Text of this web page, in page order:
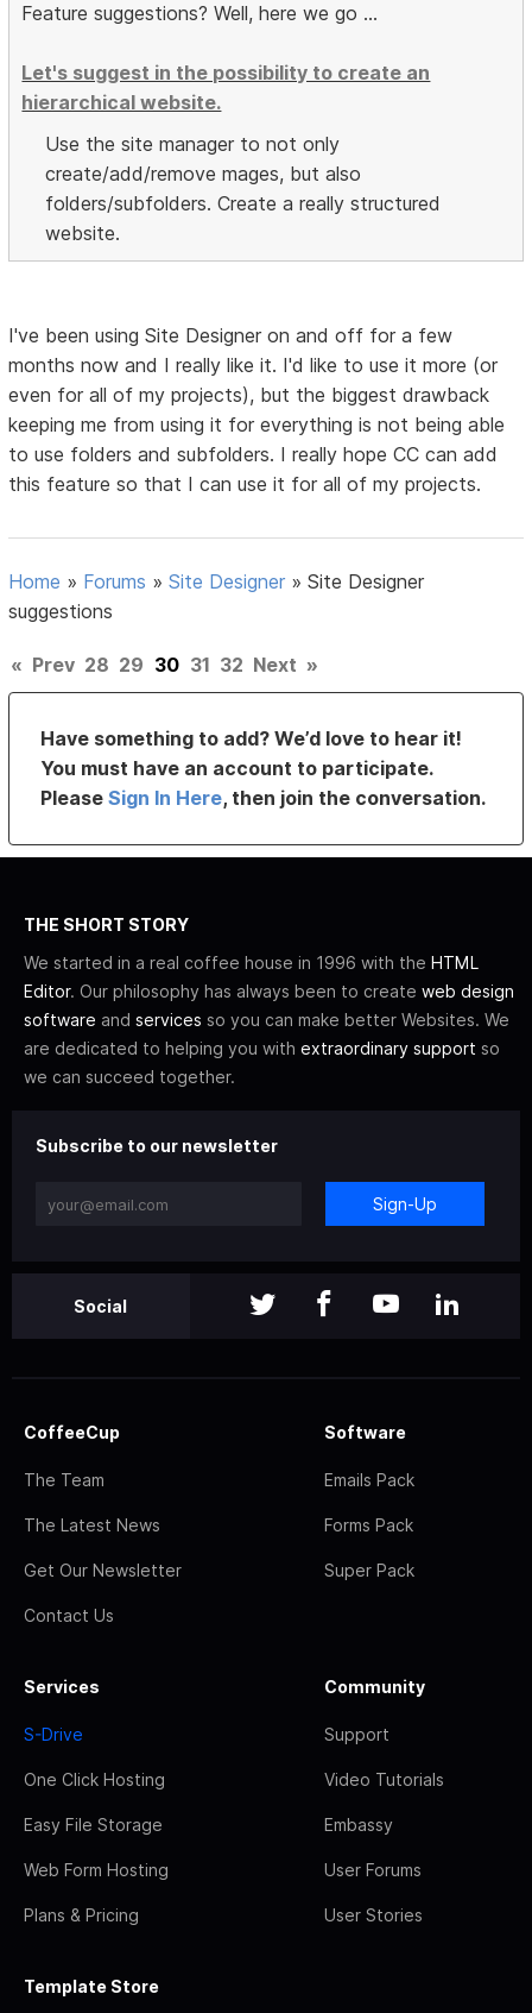
Feature suggestions? Well, here we go ...
Let's suggest in the possibility to create an
hierarchical website.
Use the site manager to not only
create/add/remove mages, but also
folders/subfolders. Create a really structured
website.
I've been using Site Designer on and off for a few
months now and I really like it. I'd like to use it more (or
even for all of my projects), but the biggest drawback
keeping me from using it for everything is not being able
to use folders and subfolders. I really hope CC can add
this feature so that I can use it for all of my projects.
Home » Forums »Site Designer »Site Designer
suggestions
« Prev 28 29 30 31 32 Next »
Have something to add? We’d love to hear it!
You must have an account to participate.
PleaseSign In Here, then join the conversation.
THE SHORT STORY
We started in a real coffee house in 1996 with the HTML
Editor. Our philosophy has always been to create web design
software and services so you can make better Websites. We
are dedicated to helping you with extraordinary support so
we can succeed together.
Subscribe to our newsletter
Sign-Up
Social
CoffeeCup
The Team
The Latest News
Get Our Newsletter
Contact Us
Software
Emails Pack
Forms Pack
Super Pack
Services
S-Drive
One Click Hosting
Easy File Storage
Web Form Hosting
Plans & Pricing
Community
Support
Video Tutorials
Embassy
User Forums
User Stories
Template Store